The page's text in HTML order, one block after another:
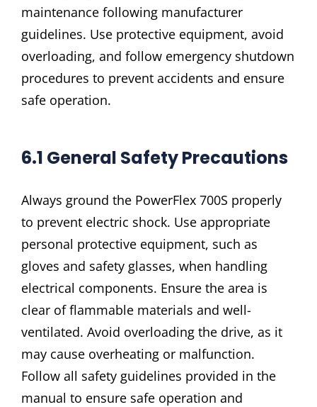
maintenance following manufacturer
guidelines. Use protective equipment, avoid
overloading, and follow emergency shutdown
procedures to prevent accidents and ensure
safe operation.
6.1 General Safety Precautions
Always ground the PowerFlex 700S properly
to prevent electric shock. Use appropriate
personal protective equipment, such as
gloves and safety glasses, when handling
electrical components. Ensure the area is
clear of flammable materials and well-
ventilated. Avoid overloading the drive, as it
may cause overheating or malfunction.
Follow all safety guidelines provided in the
manual to ensure safe operation and